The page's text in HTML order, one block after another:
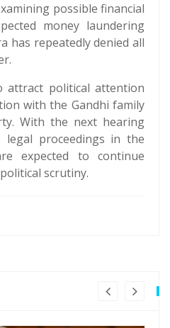
possible financial
money laundering
has repeatedly denied all
attract political attention
with the Gandhi family
With the next hearing
legal proceedings in the
expected to continue
scrutiny.